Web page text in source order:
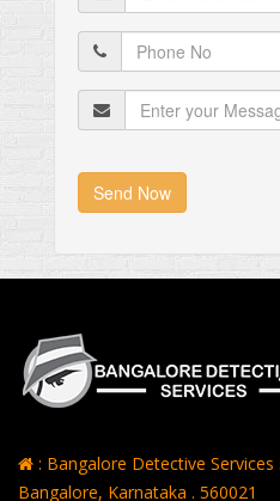
Send Now
: Bangalore Detective
Bangalore, Karnataka . 560021